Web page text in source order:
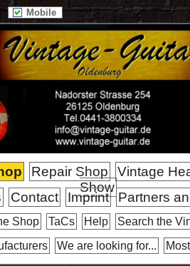
Mobile
Repair Shop
Vintage
Show
Contact Imprint Partners
Shop TaCs Help
Search the
We are looking for...